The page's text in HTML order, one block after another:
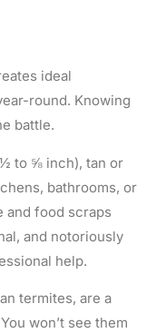
ideal
round. Knowing
battle.
to ⅝ inch), tan or
bathrooms, or
and food scraps
and notoriously
help.
termites, are a
won’t see them